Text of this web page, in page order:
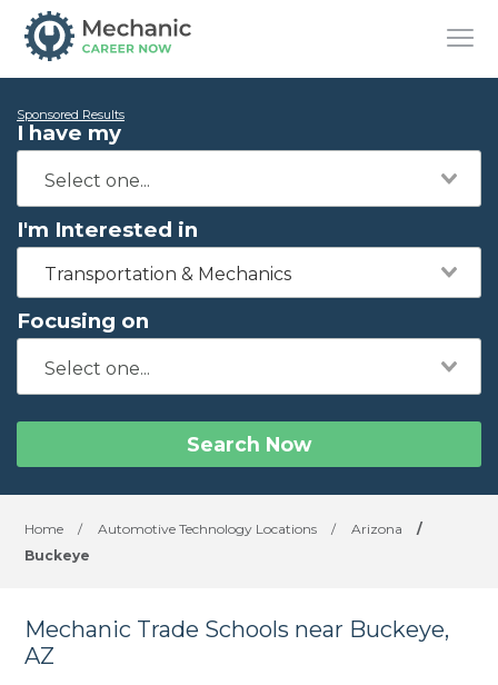
Sponsored Results
I have my
I'm Interested in
Transportation & Mechanics
Focusing on
Search Now
Home / Automotive Technology Locations / Arizona
/
Buckeye
Mechanic Trade Schools near Buckeye,
AZ